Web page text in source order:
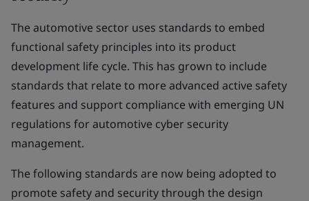
The automotive sector uses standards to embed
functional safety principles into its product
development life cycle. This has grown to include
standards that relate to more advanced active safety
features and support compliance with emerging UN
regulations for automotive cyber security
management.
The following standards are now being adopted to
promote safety and security through the design